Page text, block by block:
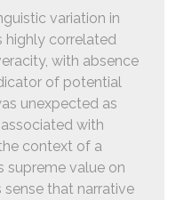
variation in
highly correlated
with absence
of potential
unexpected as
with
context of a
supreme value on
that narrative